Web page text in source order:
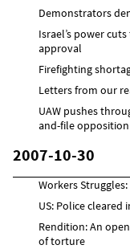
Demonstrators
Israel’s power
approval
Firefighting
Letters from our
UAW pushes
and-file opposition
2007-10-30
Workers
US: Police
Rendition: An
of torture